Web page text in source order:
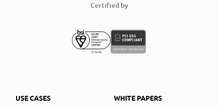
Certified by
USE CASES
WHITE PAPERS